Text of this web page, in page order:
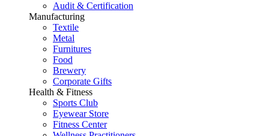
Audit & Certification
Manufacturing
Textile
Metal
Furnitures
Food
Brewery
Corporate Gifts
Health & Fitness
Sports Club
Eyewear Store
Fitness Center